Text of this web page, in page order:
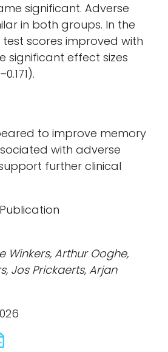
significant. Adverse
in both groups. In the
test scores improved with
significant effect sizes
to improve memory
with adverse
further clinical
Winkers, Arthur Ooghe,
Jos Prickaerts, Arjan